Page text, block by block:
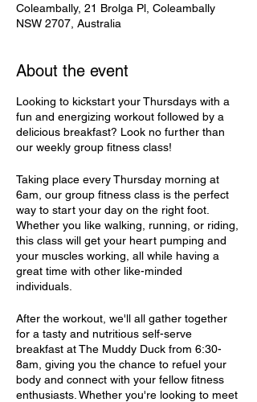
Coleambally, 21 Brolga Pl, Coleambally
NSW 2707, Australia
About the event
Looking to kickstart your Thursdays with a
fun and energizing workout followed by a
delicious breakfast? Look no further than
our weekly group fitness class!
Taking place every Thursday morning at
6am, our group fitness class is the perfect
way to start your day on the right foot.
Whether you like walking, running, or riding,
this class will get your heart pumping and
your muscles working, all while having a
great time with other like-minded
individuals.
After the workout, we'll all gather together
for a tasty and nutritious self-serve
breakfast at The Muddy Duck from 6:30-
8am, giving you the chance to refuel your
body and connect with your fellow fitness
enthusiasts. Whether you're looking to meet